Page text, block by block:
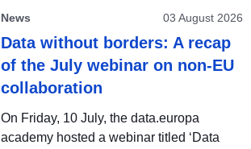
News 03 August 2026
Data without borders: A recap
of the July webinar on non-EU
collaboration
On Friday, 10 July, the data.europa
academy hosted a webinar titled ‘Data